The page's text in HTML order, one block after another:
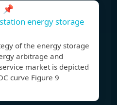
📌
energy storage
of the energy storage
arbitrage and
market is depicted
curve Figure 9